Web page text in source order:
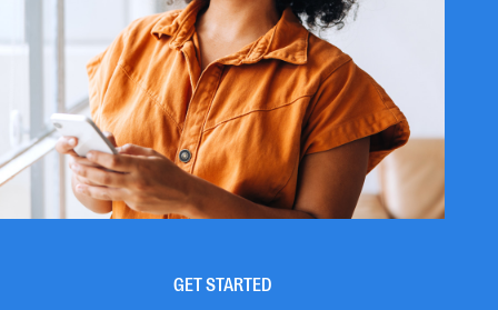
GET STARTED